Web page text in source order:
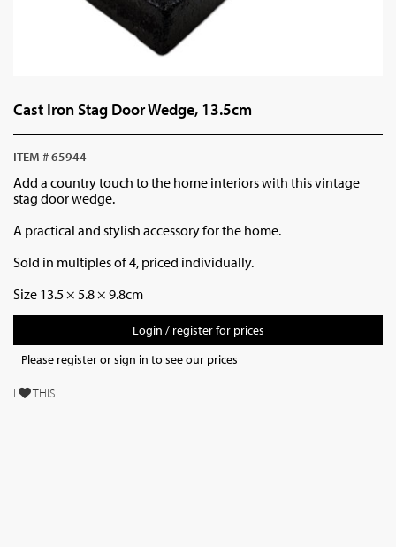
Cast Iron Stag Door Wedge, 13.5cm
ITEM # 65944
Add a country touch to the home interiors with this vintage
stag door wedge.
A practical and stylish accessory for the home.
Sold in multiples of 4, priced individually.
Size 13.5 × 5.8 × 9.8cm
Login / register for prices
Please register or sign in to see our prices
I THIS